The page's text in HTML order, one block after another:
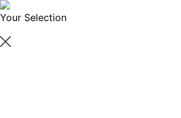
Your Selection